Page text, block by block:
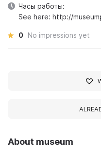
About museum
Часы работы:
See here: http://
0 No impressions yet